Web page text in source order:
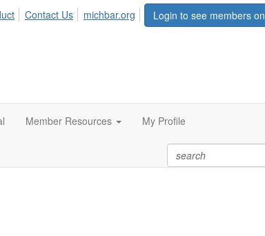
Login to see members
Contact Us michbar.org
Member Resources My Profile